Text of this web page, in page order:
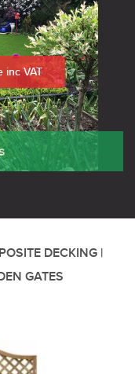
inc VAT
DECKING|
GATES